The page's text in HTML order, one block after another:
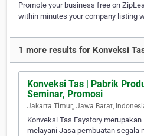
Promote your business free on
within minutes your company listing
1 more results for Konveksi
Konveksi Tas | Pabrik
Seminar, Promosi
Jakarta Timur,, Jawa Barat,
Konveksi Tas Faystory
melayani Jasa pembuatan segala